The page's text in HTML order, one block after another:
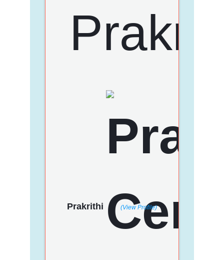
Prakrithi (View Profile)